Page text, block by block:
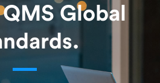
Global